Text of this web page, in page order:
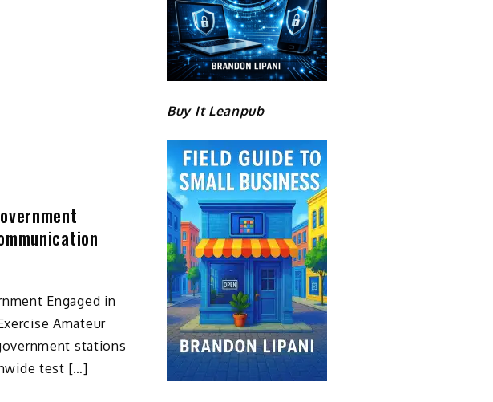
Engaged in
Amateur
stations
test […]
Buy It Leanpub